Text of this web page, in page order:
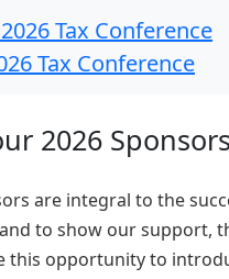
Tax Conference
2026 Sponsors
are integral to the
to show our support,
this opportunity to